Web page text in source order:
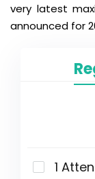
very latest
announced for
1